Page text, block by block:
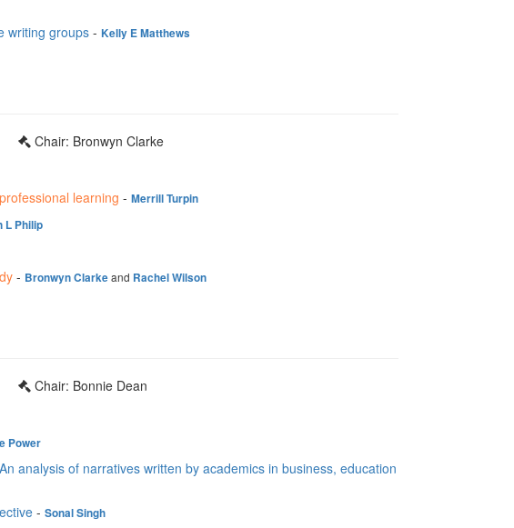
writing groups- Kelly E Matthews
Chair: Bronwyn Clarke
learning - Merrill Turpin
L Philip
- Bronwyn Clarkeand Rachel Wilson
Chair: Bonnie Dean
Power
analysis of narratives written by academics in business, education
- Sonal Singh